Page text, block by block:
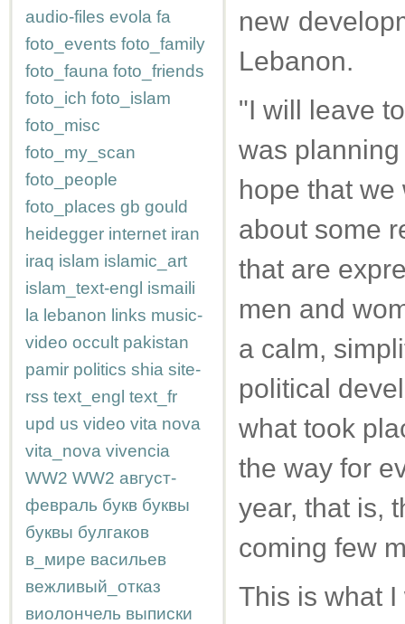
audio-files evola fa
foto_events foto_family
foto_fauna foto_friends
foto_ich foto_islam
foto_misc
foto_my_scan
foto_people
foto_places gb gould
heidegger internet iran
iraq islam islamic_art
islam_text-engl ismaili
la lebanon links music-
video occult pakistan
pamir politics shia site-
rss text_engl text_fr
upd us video vita nova
vita_nova vivencia
WW2 WW2 август-
февраль букв буквы
буквы булгаков
в_мире васильев
вежливый_отказ
виолончель выписки
new
Lebanon.
"I will leave
was
hope that
about some
that are
men and
a calm,
political
what took
the way for
year, that is,
coming few
This is what